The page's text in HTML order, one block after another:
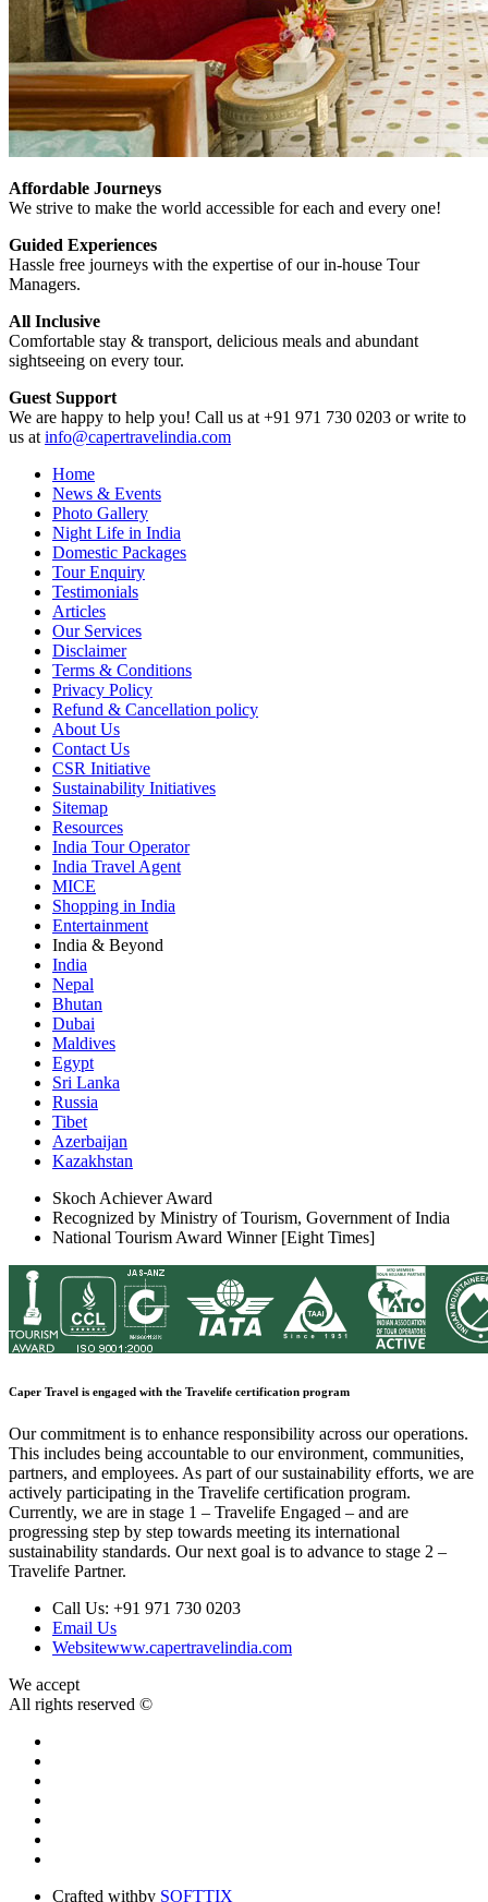
Affordable Journeys
We strive to make the world accessible for each and every one!
Guided Experiences
Hassle free journeys with the expertise of our in-house Tour
Managers.
All Inclusive
Comfortable stay & transport, delicious meals and abundant
sightseeing on every tour.
Guest Support
We are happy to help you! Call us at +91 971 730 0203 or write to
us at info@capertravelindia.com
Home
News & Events
Photo Gallery
Night Life in India
Domestic Packages
Tour Enquiry
Testimonials
Articles
Our Services
Disclaimer
Terms & Conditions
Privacy Policy
Refund & Cancellation policy
About Us
Contact Us
CSR Initiative
Sustainability Initiatives
Sitemap
Resources
India Tour Operator
India Travel Agent
MICE
Shopping in India
Entertainment
India & Beyond
India
Nepal
Bhutan
Dubai
Maldives
Egypt
Sri Lanka
Russia
Tibet
Azerbaijan
Kazakhstan
Skoch Achiever Award
Recognized by Ministry of Tourism, Government of India
National Tourism Award Winner [Eight Times]
Caper Travel is engaged with the Travelife certification program
Our commitment is to enhance responsibility across our operations.
This includes being accountable to our environment, communities,
partners, and employees. As part of our sustainability efforts, we are
actively participating in the Travelife certification program.
Currently, we are in stage 1 – Travelife Engaged – and are
progressing step by step towards meeting its international
sustainability standards. Our next goal is to advance to stage 2 –
Travelife Partner.
Call Us: +91 971 730 0203
Email Us
Websitewww.capertravelindia.com
We accept
All rights reserved ©
Crafted withby SOFTTIX